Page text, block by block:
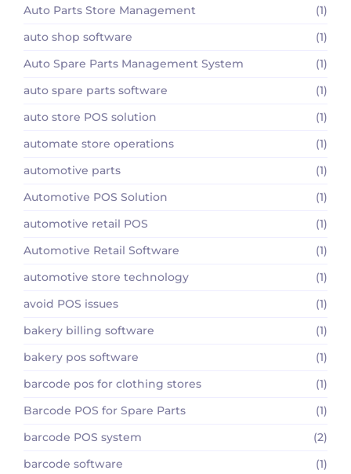
Auto Parts Store Management
(1)
auto shop software
(1)
Auto Spare Parts Management System
(1)
auto spare parts software
(1)
auto store POS solution
(1)
automate store operations
(1)
automotive parts
(1)
Automotive POS Solution
(1)
automotive retail POS
(1)
Automotive Retail Software
(1)
automotive store technology
(1)
avoid POS issues
(1)
bakery billing software
(1)
bakery pos software
(1)
barcode pos for clothing stores
(1)
Barcode POS for Spare Parts
(1)
barcode POS system
(2)
barcode software
(1)